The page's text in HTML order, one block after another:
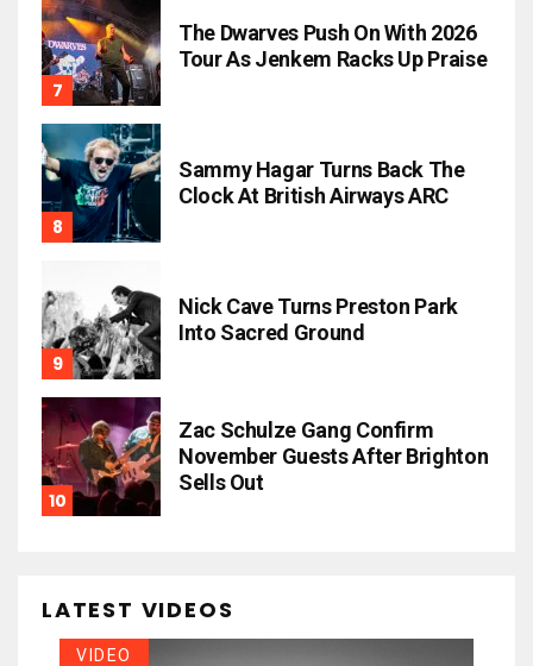
The Dwarves Push On With 2026
Tour As Jenkem Racks Up Praise
Sammy Hagar Turns Back The
Clock At British Airways ARC
Nick Cave Turns Preston Park
Into Sacred Ground
Zac Schulze Gang Confirm
November Guests After Brighton
Sells Out
LATEST VIDEOS
VIDEO